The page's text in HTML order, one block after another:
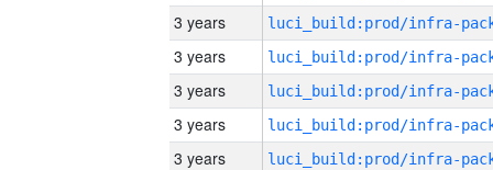
3 years
3 years
3 years
3 years
3 years